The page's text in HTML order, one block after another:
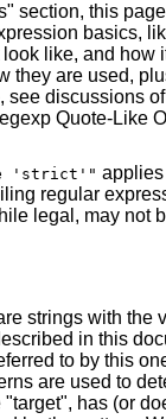
section, this
basics,
like, and how
they are used,
see discussions of
Quote-Like
'strict'" applies
regular
legal, may not
strings with the
in this
to by this
are used to
has (or